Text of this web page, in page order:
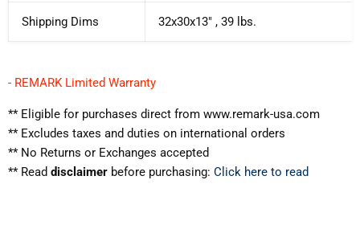
Shipping Dims 32x30x13" , 39 lbs.
- REMARK Limited Warranty
** Eligible for purchases direct from www.remark-usa.com
** Excludes taxes and duties on international orders
** No Returns or Exchanges accepted
** Read disclaimer before purchasing: Click here to read